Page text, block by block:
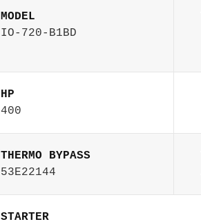
MODEL
IO-720-B1BD
HP
400
THERMO BYPASS
53E22144
STARTER